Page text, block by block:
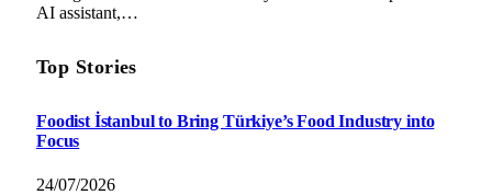
AI assistant,…
Top Stories
Foodist İstanbul to Bring Türkiye’s Food Industry into
Focus
24/07/2026